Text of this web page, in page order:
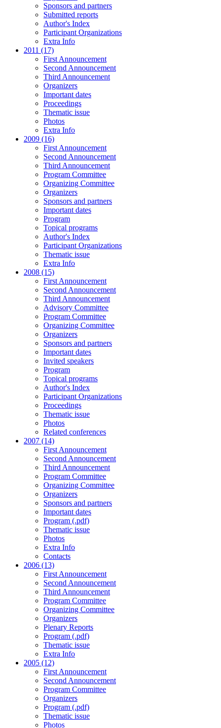
Sponsors and partners
Submitted reports
Author's Index
Participant Organizations
Extra Info
2011 (17)
First Announcement
Second Announcement
Third Announcement
Organizers
Important dates
Proceedings
Thematic issue
Photos
Extra Info
2009 (16)
First Announcement
Second Announcement
Third Announcement
Program Committee
Organizing Committee
Organizers
Sponsors and partners
Important dates
Program
Topical programs
Author's Index
Participant Organizations
Thematic issue
Extra Info
2008 (15)
First Announcement
Second Announcement
Third Announcement
Advisory Committee
Program Committee
Organizing Committee
Organizers
Sponsors and partners
Important dates
Invited speakers
Program
Topical programs
Author's Index
Participant Organizations
Proceedings
Thematic issue
Photos
Related conferences
2007 (14)
First Announcement
Second Announcement
Third Announcement
Program Committee
Organizing Committee
Organizers
Sponsors and partners
Important dates
Program (.pdf)
Thematic issue
Photos
Extra Info
Contacts
2006 (13)
First Announcement
Second Announcement
Third Announcement
Program Committee
Organizing Committee
Organizers
Plenary Reports
Program (.pdf)
Thematic issue
Extra Info
2005 (12)
First Announcement
Second Announcement
Program Committee
Organizers
Program (.pdf)
Thematic issue
Photos